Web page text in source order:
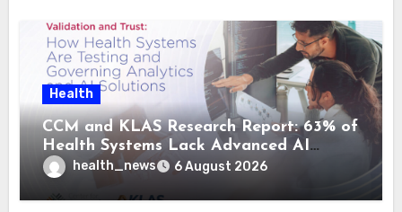
Health
CCM and KLAS Research Report: 63% of
Health Systems Lack Advanced AI
Strategy Frameworks
health_news 6 August 2026